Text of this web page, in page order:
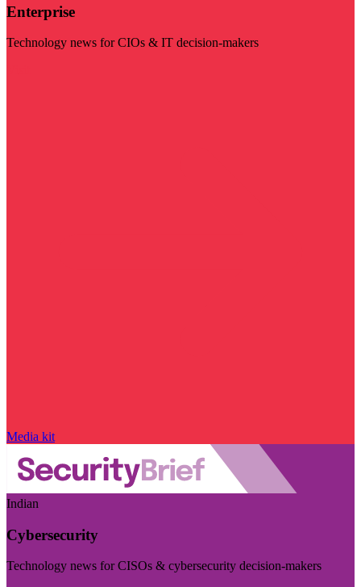
Enterprise
Technology news for CIOs & IT decision-makers
Media kit
Indian
Cybersecurity
Technology news for CISOs & cybersecurity decision-makers